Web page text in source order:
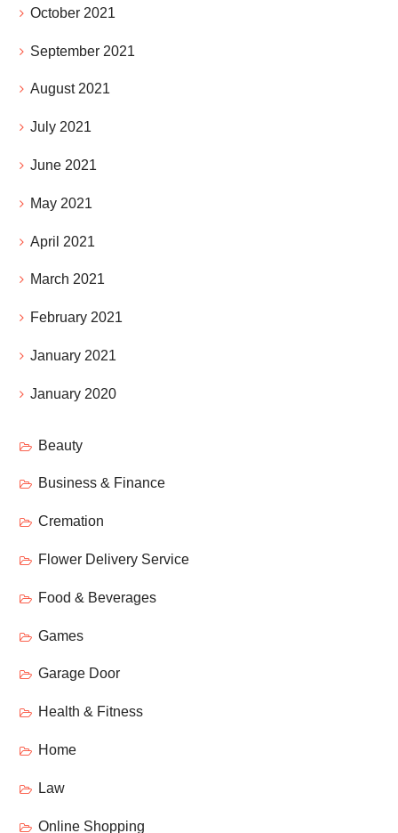
October 2021
September 2021
August 2021
July 2021
June 2021
May 2021
April 2021
March 2021
February 2021
January 2021
January 2020
Beauty
Business & Finance
Cremation
Flower Delivery Service
Food & Beverages
Games
Garage Door
Health & Fitness
Home
Law
Online Shopping